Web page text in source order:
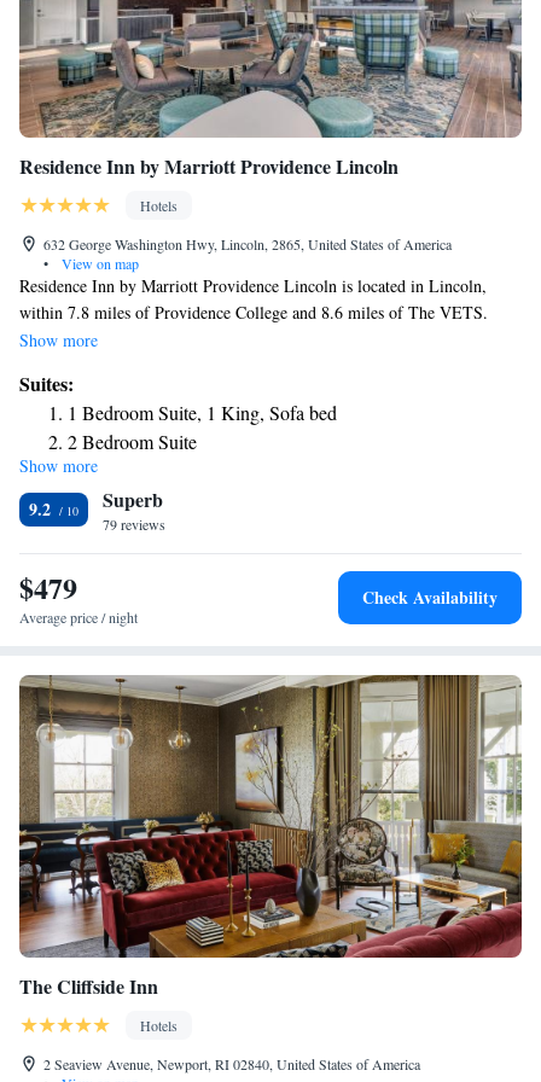
Residence Inn by Marriott Providence Lincoln
Hotels
632 George Washington Hwy, Lincoln, 2865, United States of America
•
View on map
Residence Inn by Marriott Providence Lincoln is located in Lincoln,
within 7.8 miles of Providence College and 8.6 miles of The VETS.
With free WiFi, this 3-star hotel offers a 24-hour front desk and a
available every morning at the hotel. Rhode Island School of Design –
Museum of Art is 8.7 miles from Residence Inn by Marriott Providence
Lincoln, while Dunkin Donut Center is 8.9 miles away. The nearest
airport is T.F. Green Airport, 16 miles from the accommodation.
Show more
Suites:
1 Bedroom Suite, 1 King, Sofa bed
2 Bedroom Suite
One Bedroom Suite, 1 Bedroom Suite, 1 King, Sofa bed
One-Bedroom King Suite with Sofa Bed - Hearing
Accessible
Show more
9.2 Superb
79 reviews
$479
Average price / night
Check Availability
The Cliffside Inn
Hotels
2 Seaview Avenue, Newport, RI 02840, United States of America